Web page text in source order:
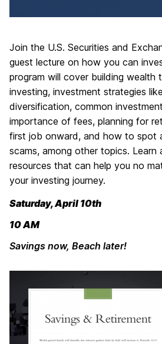
Join the U.S. Securities and
guest lecture on how you can
program will cover building wealth
investing, investment strategies
diversification, common
importance of fees, planning for
first job onward, and how to spot
scams, among other topics. Learn
resources that can help you no
your investing journey.
Saturday, April 10th
10 AM
Savings now, Beach later!